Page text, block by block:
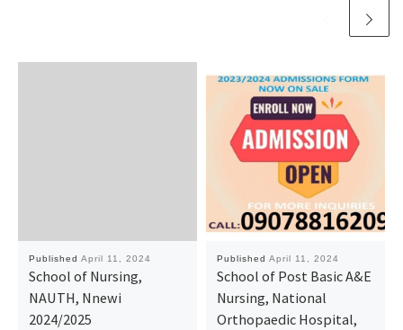
Published April 11, 2024
School of Nursing,
NAUTH, Nnewi
2024/2025
Published April 11, 2024
School of Post Basic A&E
Nursing, National
Orthopaedic Hospital,